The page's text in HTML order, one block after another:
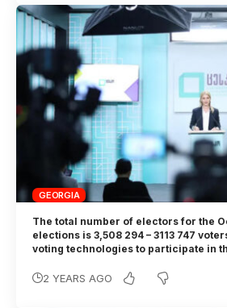
GEORGIA
The total number of electors for the
elections is 3,508 294 – 3113 747
voting technologies to participate in
2 YEARS AGO